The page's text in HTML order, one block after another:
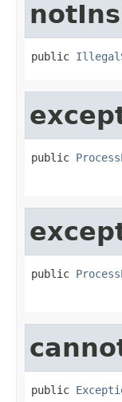
public
public
public
public